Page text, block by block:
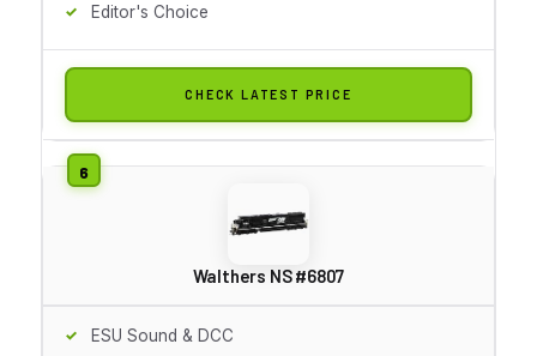
Editor's Choice
CHECK LATEST PRICE
Walthers NS #6807
ESU Sound & DCC